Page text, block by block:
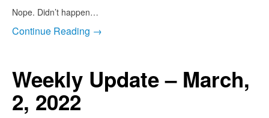
Nope. Didn’t happen…
Continue Reading →
Weekly Update – March,
2, 2022